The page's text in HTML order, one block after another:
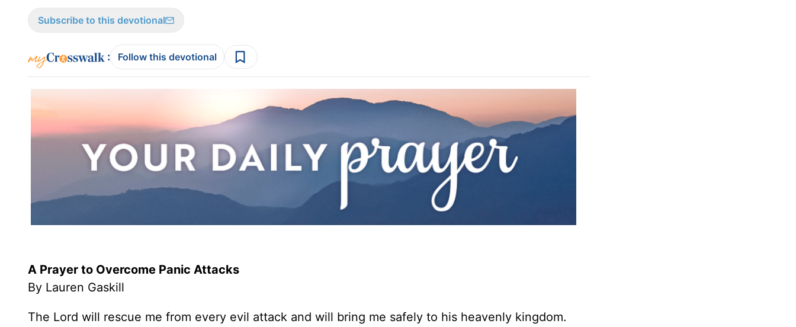
Subscribe to this devotional
: Follow this devotional
A Prayer to Overcome Panic Attacks
By Lauren Gaskill
The Lord will rescue me from every evil attack and will bring me safely to his heavenly kingdom.